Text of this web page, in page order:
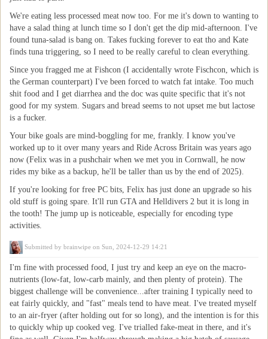
We're eating less processed meat now too. For me it's down to wanting to
have a salad thing at lunch time so I don't get the dip mid-afternoon. I've
found tuna-salad is bang on. Takes fucking forever to eat tho and Kate
finds tuna triggering, so I need to be really careful to clean everything.
Since you fragged me at Fishcon (I accidentally wrote Fischcon, which is
the German counterpart) I've been forced to watch fat intake. Too much
shit food and I get diarrhea and the doc was quite specific that it's not
good for my system. Sugars and bread seems to not upset me but lactose
is a fucker.
Your bike goals are mind-boggling for me, frankly. I know you've
worked up to it over many years and Ride Across Britain was years ago
now (Felix was in a pushchair when we met you in Cornwall, he now
rides my bike as a backup, he'll be taller than us by the end of 2025).
If you're looking for free PC bits, Felix has just done an upgrade so his
old stuff is going spare. It'll run GTA and Helldivers 2 but it is long in
the tooth! The jump up is noticeable, especially for encoding type
activities.
Submitted by brainwipe on Sun, 2024-12-29 14:21
I'm fine with processed food, I just try and keep an eye on the macro-
nutrients (low-fat, low-carb mainly, and then plenty of protein). The
biggest challenge will be convenience...after training I typically need to
eat fairly quickly, and "fast" meals tend to have meat. I've treated myself
to an air-fryer (after holding out for so long), and the intention is for this
to quickly whip up cooked veg. I've trialled fake-meat in there, and it's